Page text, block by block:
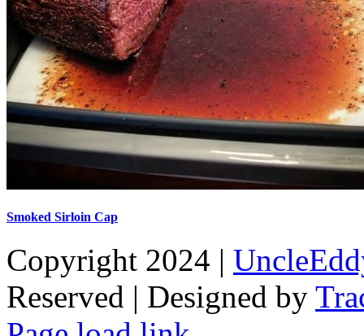
Smoked Sirloin Cap
Copyright 2024 |
Reserved | Designed by
Facebook
Tiktok